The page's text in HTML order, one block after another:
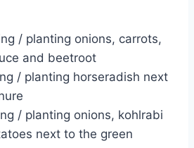
/ planting onions, carrots,
and beetroot
/ planting horseradish next
/ planting onions, kohlrabi
next to the green